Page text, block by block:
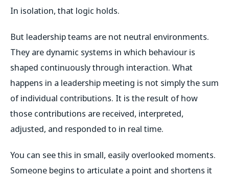
In isolation, that logic holds.
But leadership teams are not neutral environments.
They are dynamic systems in which behaviour is
shaped continuously through interaction. What
happens in a leadership meeting is not simply the sum
of individual contributions. It is the result of how
those contributions are received, interpreted,
adjusted, and responded to in real time.
You can see this in small, easily overlooked moments.
Someone begins to articulate a point and shortens it